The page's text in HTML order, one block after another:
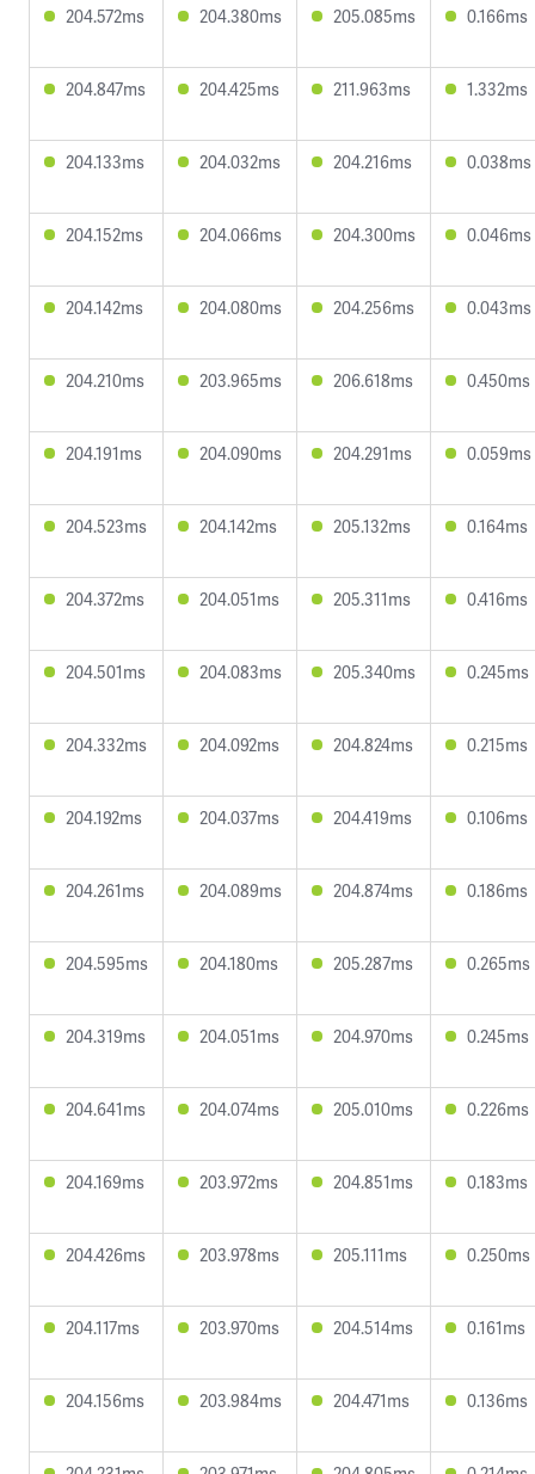
204.572ms 204.380ms 205.085ms 0.166ms
204.847ms 204.425ms 211.963ms 1.332ms
204.133ms 204.032ms 204.216ms 0.038ms
204.152ms 204.066ms 204.300ms 0.046ms
204.142ms 204.080ms 204.256ms 0.043ms
204.210ms 203.965ms 206.618ms 0.450ms
204.191ms 204.090ms 204.291ms 0.059ms
204.523ms 204.142ms 205.132ms 0.164ms
204.372ms 204.051ms 205.311ms 0.416ms
204.501ms 204.083ms 205.340ms 0.245ms
204.332ms 204.092ms 204.824ms 0.215ms
204.192ms 204.037ms 204.419ms 0.106ms
204.261ms 204.089ms 204.874ms 0.186ms
204.595ms 204.180ms 205.287ms 0.265ms
204.319ms 204.051ms 204.970ms 0.245ms
204.641ms 204.074ms 205.010ms 0.226ms
204.169ms 203.972ms 204.851ms 0.183ms
204.426ms 203.978ms 205.111ms 0.250ms
204.117ms 203.970ms 204.514ms 0.161ms
204.156ms 203.984ms 204.471ms 0.136ms